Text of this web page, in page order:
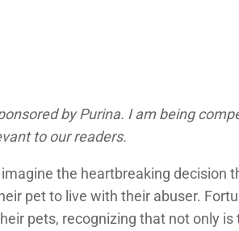
by Purina. I am being
to our readers.
imagine the heartbreaking
pet to live with their abuser.
pets, recognizing that not only